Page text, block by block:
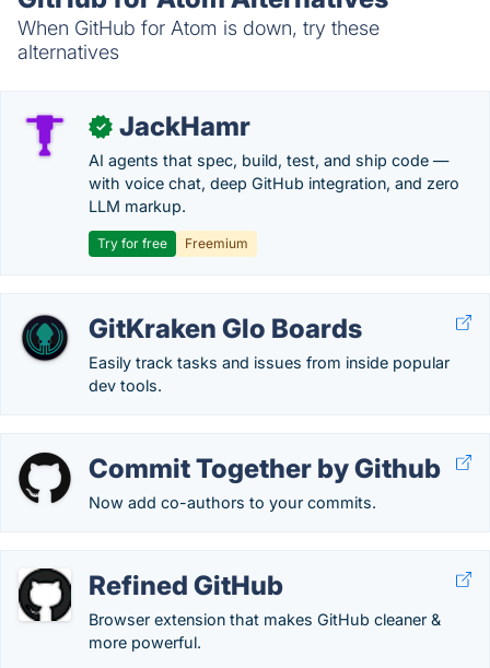
When GitHub for Atom is down, try these
alternatives
✓ JackHamr
AI agents that spec, build, test, and ship code —
with voice chat, deep GitHub integration, and zero
LLM markup.
Try for free Freemium
GitKraken Glo Boards
Easily track tasks and issues from inside popular
dev tools.
Commit Together by Github
Now add co-authors to your commits.
Refined GitHub
Browser extension that makes GitHub cleaner &
more powerful.